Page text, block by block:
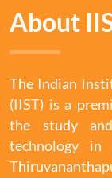
About
The Indian
(IIST) is a
the study
technology